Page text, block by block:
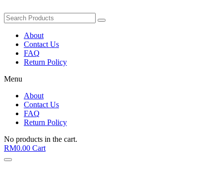
About
Contact Us
FAQ
Return Policy
Menu
About
Contact Us
FAQ
Return Policy
No products in the cart.
RM0.00 Cart